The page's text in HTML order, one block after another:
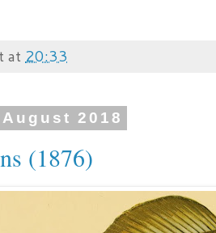
at 20:33
2018
(1876)